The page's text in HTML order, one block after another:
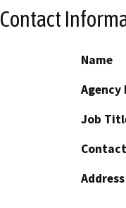
Contact
Name
Agency
Job
Address